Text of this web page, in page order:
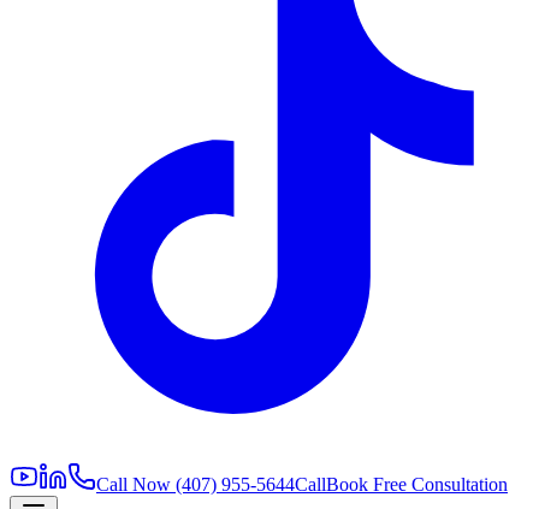
Call Now (407) 955-5644CallBook Free Consultation